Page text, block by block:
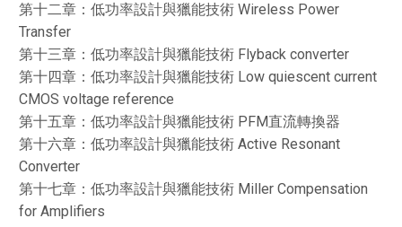
第十二章：低功率設計與獵能技術 Wireless Power
Transfer
第十三章：低功率設計與獵能技術 Flyback converter
第十四章：低功率設計與獵能技術 Low quiescent current
CMOS voltage reference
第十五章：低功率設計與獵能技術 PFM直流轉換器
第十六章：低功率設計與獵能技術 Active Resonant
Converter
第十七章：低功率設計與獵能技術 Miller Compensation
for Amplifiers